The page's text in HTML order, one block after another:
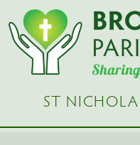
Skip
content
ST